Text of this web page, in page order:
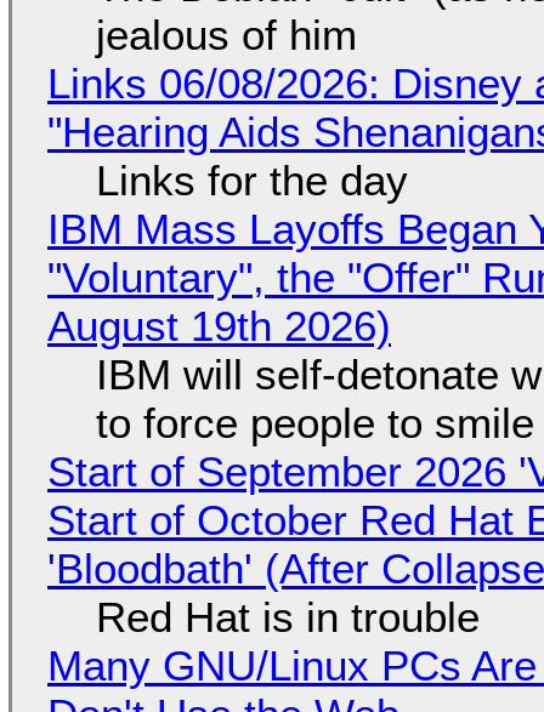
jealous of him
Links 06/08/2026: Disney
"Hearing Aids
Links for the day
IBM Mass Layoffs Began
"Voluntary", the "Offer"
August 19th 2026)
IBM will self-detonate
to force people to smile
Start of September 2026
Start of October Red Hat
'Bloodbath' (After
Red Hat is in trouble
Many GNU/Linux PCs